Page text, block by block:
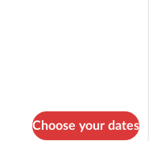
Choose your dates